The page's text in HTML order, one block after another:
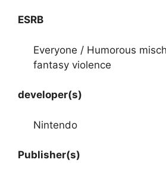
ESRB
Everyone / Humorous
fantasy violence
developer(s)
Nintendo
Publisher(s)